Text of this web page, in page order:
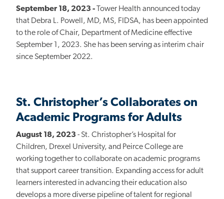
September 18, 2023 - Tower Health announced today
that Debra L. Powell, MD, MS, FIDSA, has been appointed
to the role of Chair, Department of Medicine effective
September 1, 2023. She has been serving as interim chair
since September 2022.
St. Christopher’s Collaborates on
Academic Programs for Adults
August 18, 2023 - St. Christopher’s Hospital for
Children, Drexel University, and Peirce College are
working together to collaborate on academic programs
that support career transition. Expanding access for adult
learners interested in advancing their education also
develops a more diverse pipeline of talent for regional